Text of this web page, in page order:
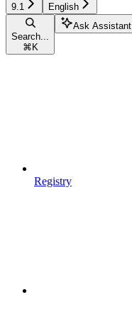
9.1 English
Search...
⌘ K
Ask Assistant
Registry